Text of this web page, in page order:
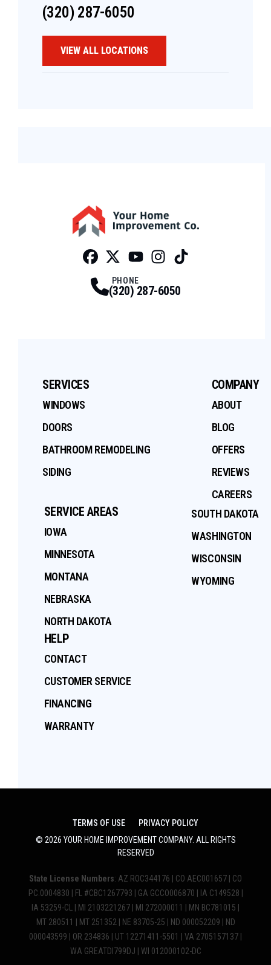
(320) 287-6050
VIEW ALL LOCATIONS
PHONE
(320) 287-6050
SERVICES
WINDOWS
DOORS
BATHROOM REMODELING
SIDING
COMPANY
ABOUT
BLOG
OFFERS
REVIEWS
CAREERS
SERVICE AREAS
IOWA
MINNESOTA
MONTANA
NEBRASKA
NORTH DAKOTA
SOUTH DAKOTA
WASHINGTON
WISCONSIN
WYOMING
HELP
CONTACT
CUSTOMER SERVICE
FINANCING
WARRANTY
TERMS OF USE
PRIVACY POLICY
© 2026 YOUR HOME IMPROVEMENT COMPANY. ALL RIGHTS
RESERVED
State License Numbers: AZ ROC344176 | CO AEC001657 | CO
PC.0004830 | FL #CBC1267793 | GA GCCO006870 | IA C149528 |
IA 53259-CL | MI 2103221267 | MI 272000011 | MN BC781015 |
MT 280511 | MT 251352 | NE 83705-25 | ND 000052209 | ND
000043599 | OR 234836 | UT 12271411-5501 | VA 2705157137 |
WA GREATDI799DJ | WI 012000102-DC